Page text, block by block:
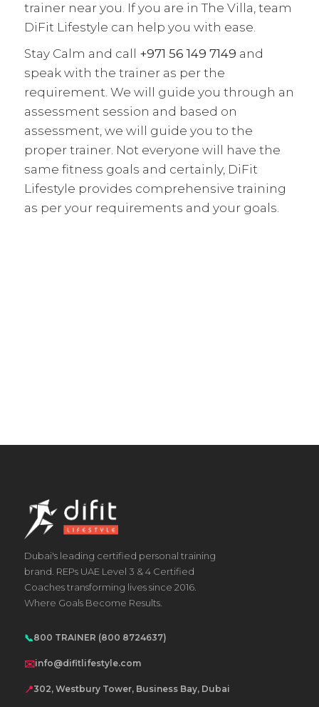
trainer near you. If you are in The Villa, team
DiFit Lifestyle can help you with ease.
Stay Calm and call +971 56 149 7149 and
speak with the trainer as per the
requirement. We will guide you through an
assessment session and based on
assessment, we will guide you to the
proper trainer. Not everyone will have the
same fitness goals and certainly, DiFit
Lifestyle provides comprehensive training
as per your requirements and your goals.
Dubai's leading certified personal training
brand. REPs UAE Level 3 & 4 Certified
Coaches transforming lives since 2016.
Where Goals Become Results.
📞800 TRAINER (800 8724637)
✉️info@difitlifestyle.com
📍302, Westbury Tower, Business Bay, Dubai